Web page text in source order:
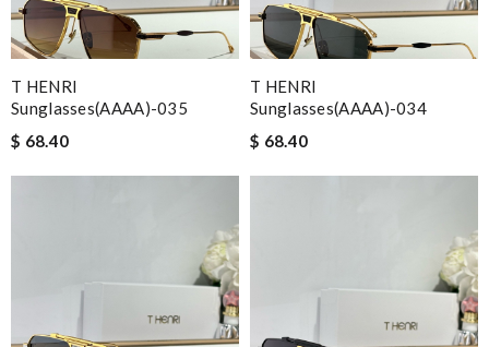
T HENRI
Sunglasses(AAAA)-035
$ 68.40
T HENRI
Sunglasses(AAAA)-034
$ 68.40